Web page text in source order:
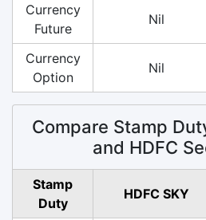
Currency
Future
Nil
Currency
Option
Nil
Compare Stamp
and HDFC
Stamp
Duty
HDFC SKY